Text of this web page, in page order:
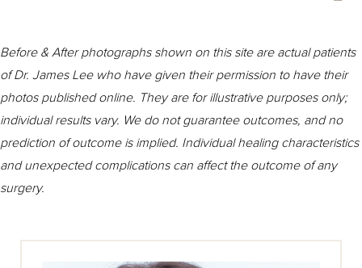
Before & After photographs shown on this site are actual patients
of Dr. James Lee who have given their permission to have their
photos published online. They are for illustrative purposes only;
individual results vary. We do not guarantee outcomes, and no
prediction of outcome is implied. Individual healing characteristics
and unexpected complications can affect the outcome of any
surgery.